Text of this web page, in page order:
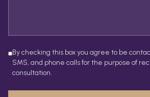
By checking this box you agree to be
SMS, and phone calls for the purpose of
consultation.